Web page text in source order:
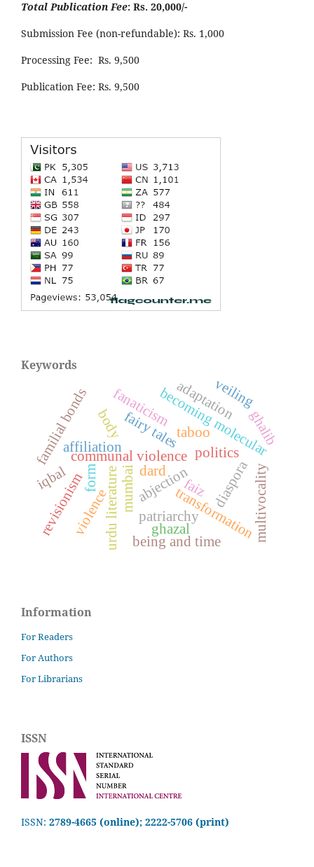
Total Publication Fee: Rs. 20,000/-
Submission Fee (non-refundable): Rs. 1,000
Processing Fee: Rs. 9,500
Publication Fee: Rs. 9,500
Keywords
communal violence
urdu literaturemumbaiabjection
violence
taboo
body
politics
fairy talesbecoming molecular
form
transformation
affiliation
familial bonds
diaspora
fanaticism
patriarchy
adaptation
multivocality
revisionism ghazal
faiz
iqbal
ghalib
dard
being and time
veiling
Information
For Readers
For Authors
For Librarians
ISSN
ISSN: 2789-4665 (online); 2222-5706 (print)